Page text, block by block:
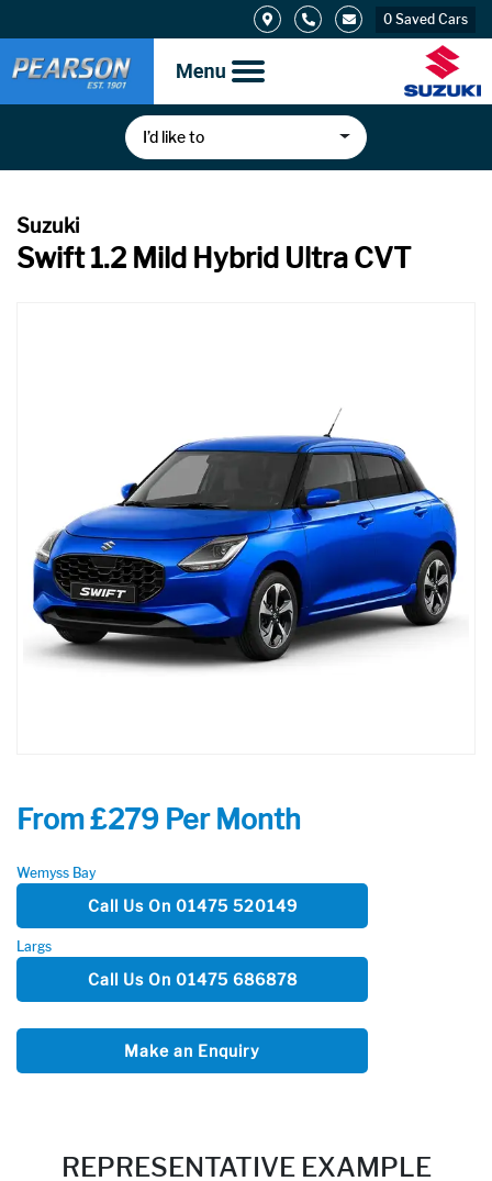
0 Saved Cars
I’d like to
Swift 1.2 Mild Hybrid Ultra CVT
From £279 Per Month
Wemyss Bay
Call Us On 01475 520149
Largs
Call Us On 01475 686878
Make an Enquiry
REPRESENTATIVE EXAMPLE